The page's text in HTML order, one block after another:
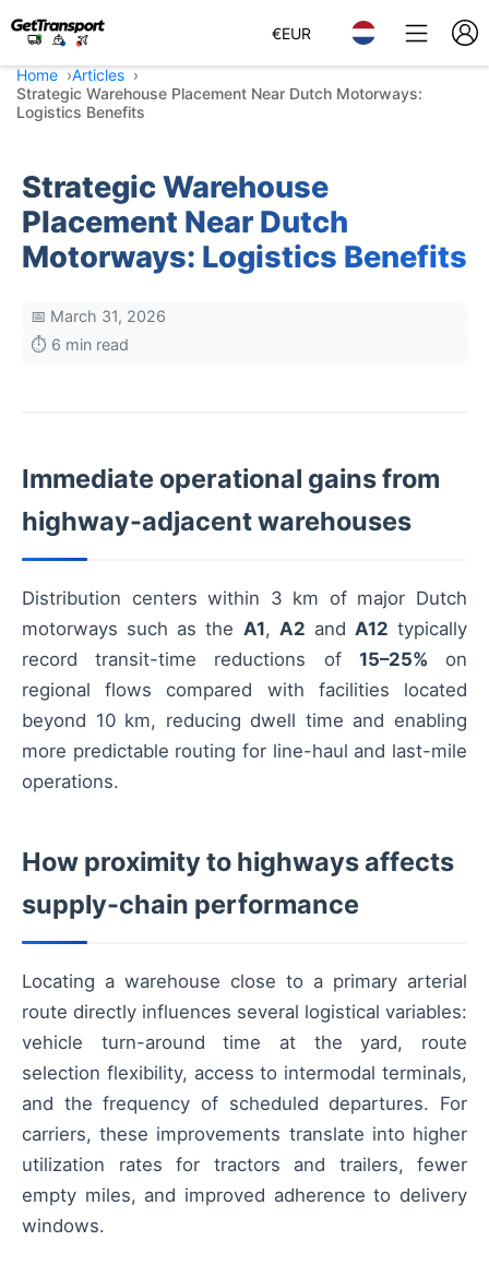
€EUR
Home
Articles
Strategic Warehouse Placement Near Dutch Motorways:
Logistics Benefits
Strategic Warehouse
Placement Near Dutch
Motorways: Logistics Benefits
📅 March 31, 2026
⏱️ 6 min read
Immediate operational gains from
highway-adjacent warehouses
Distribution centers within 3 km of major Dutch
motorways such as the A1, A2 and A12 typically
record transit-time reductions of 15–25% on
regional flows compared with facilities located
beyond 10 km, reducing dwell time and enabling
more predictable routing for line-haul and last-mile
operations.
How proximity to highways affects
supply-chain performance
Locating a warehouse close to a primary arterial
route directly influences several logistical variables:
vehicle turn-around time at the yard, route
selection flexibility, access to intermodal terminals,
and the frequency of scheduled departures. For
carriers, these improvements translate into higher
utilization rates for tractors and trailers, fewer
empty miles, and improved adherence to delivery
windows.